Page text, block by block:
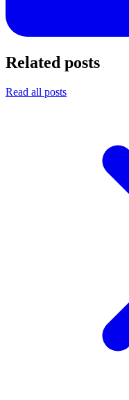
Related posts
Read all posts